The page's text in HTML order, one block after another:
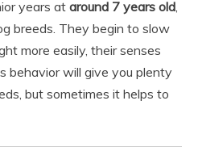
years at around 7 years old,
breeds. They begin to slow
more easily, their senses
behavior will give you plenty
but sometimes it helps to